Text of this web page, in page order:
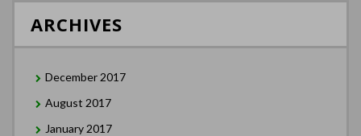
ARCHIVES
December 2017
August 2017
January 2017